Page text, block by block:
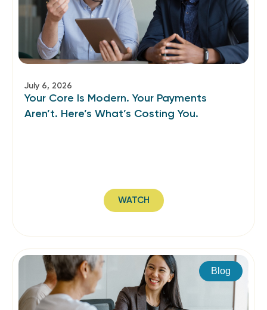
July 6, 2026
Your Core Is Modern. Your Payments
Aren’t. Here’s What’s Costing You.
WATCH
Blog